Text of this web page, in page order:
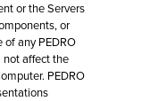
or the Servers
or
any PEDRO
affect the
PEDRO